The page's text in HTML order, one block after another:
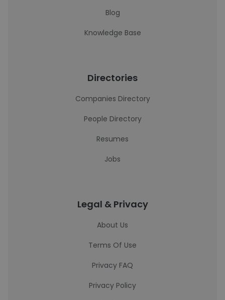
Blog
Knowledge Base
Directories
Companies Directory
People Directory
Resumes
Jobs
Legal & Privacy
About Us
Terms Of Use
Privacy FAQ
Privacy Policy